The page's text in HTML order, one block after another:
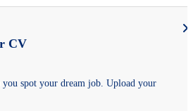
CV
you spot your dream job. Upload your